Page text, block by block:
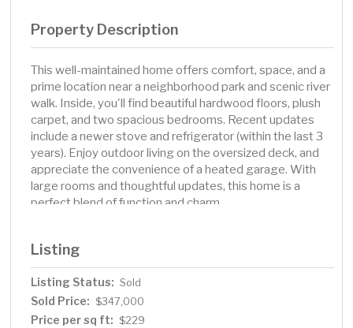
Property Description
This well-maintained home offers comfort, space, and a
prime location near a neighborhood park and scenic river
walk. Inside, you'll find beautiful hardwood floors, plush
carpet, and two spacious bedrooms. Recent updates
include a newer stove and refrigerator (within the last 3
years). Enjoy outdoor living on the oversized deck, and
appreciate the convenience of a heated garage. With
large rooms and thoughtful updates, this home is a
perfect blend of function and charm.
Listing
Listing Status: Sold
Sold Price: $347,000
Price per sq ft: $229